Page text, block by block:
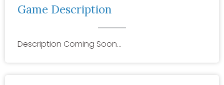
Game Description
Description Coming Soon…